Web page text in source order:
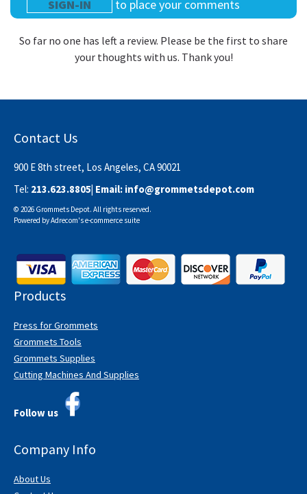
SIGN-IN
to place your comments
So far no one has left a review. Please be the first to share
your thoughts with us. Thank you!
Contact Us
900 E 8th street, Los Angeles, CA 90021
Tel: 213.623.8805| Email: info@grommetsdepot.com
© 2026 Grommets Depot. All rights reserved.
Powered byAdrecom'se-commerce suite
Products
Press for Grommets
Grommets Tools
Grommets Supplies
Cutting Machines And Supplies
Follow us
Company Info
About Us